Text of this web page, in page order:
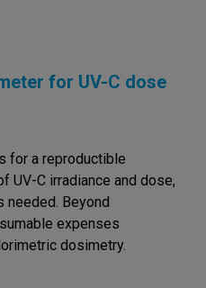
for UV-C dose
for a reproductible
UV-C irradiance and dose,
needed. Beyond
expenses
dosimetry.